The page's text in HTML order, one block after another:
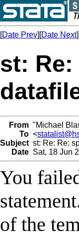
[Date Prev][Date Next
st:
From "Michael
To <
Subject st: Re: Re:
Date Sat, 18 Jun
You
of the